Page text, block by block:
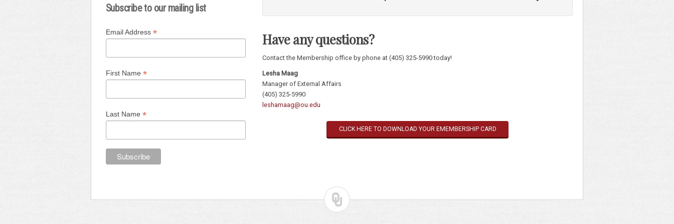
Subscribe to our mailing list
Email Address *
First Name *
Last Name *
institutions across North America.
Reciprocal Organization of Art Museumsprivileges at 525+ museums in North America.
institutions across North America.
Annualgift chosen exclusively for members
Invite to private events hosted byMuseum Director
Have any questions?
Contact the Membership office by phone at (405) 325-5990 today!
Lesha Maag
Manager of External Affairs
(405) 325-5990
leshamaag@ou.edu
CLICK HERE TO DOWNLOAD YOUR EMEMBERSHIP CARD